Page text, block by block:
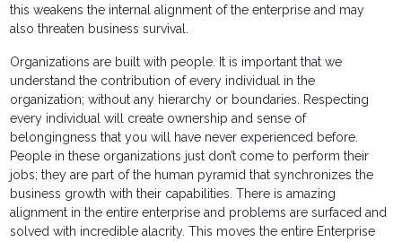
this weakens the internal alignment of the enterprise and may
also threaten business survival.
Organizations are built with people. It is important that we
understand the contribution of every individual in the
organization; without any hierarchy or boundaries. Respecting
every individual will create ownership and sense of
belongingness that you will have never experienced before.
People in these organizations just don’t come to perform their
jobs; they are part of the human pyramid that synchronizes the
business growth with their capabilities. There is amazing
alignment in the entire enterprise and problems are surfaced and
solved with incredible alacrity. This moves the entire Enterprise